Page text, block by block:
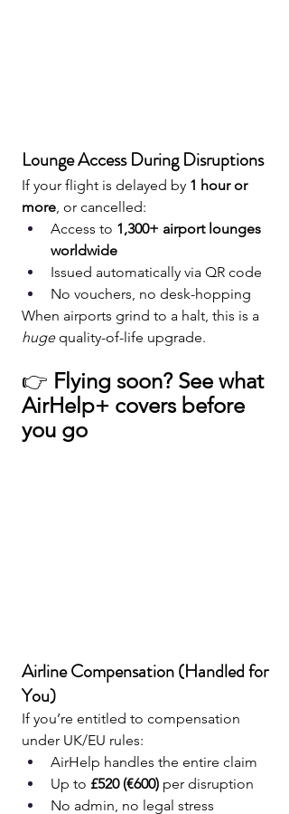
Lounge Access During Disruptions
If your flight is delayed by 1 hour or
more, or cancelled:
Access to 1,300+ airport lounges
worldwide
Issued automatically via QR code
No vouchers, no desk-hopping
When airports grind to a halt, this is a
huge quality-of-life upgrade.
👉 Flying soon? See what
AirHelp+ covers before
you go
Airline Compensation (Handled for
You)
If you’re entitled to compensation
under UK/EU rules:
AirHelp handles the entire claim
Up to £520 (€600) per disruption
No admin, no legal stress